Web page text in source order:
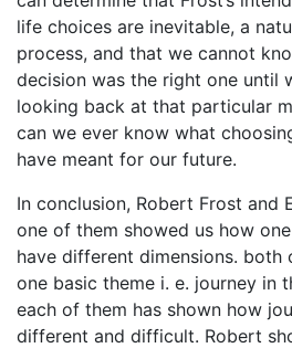
life choices are inevitable, a
process, and that we cannot
decision was the right one until
looking back at that particular
can we ever know what
have meant for our future.
In conclusion, Robert Frost and
one of them showed us how
have different dimensions. both
one basic theme i. e. journey in
each of them has shown how
different and difficult. Robert